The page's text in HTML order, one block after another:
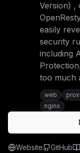
Version) ,
easily
security
including
too much
web
nginx
Website GitHub